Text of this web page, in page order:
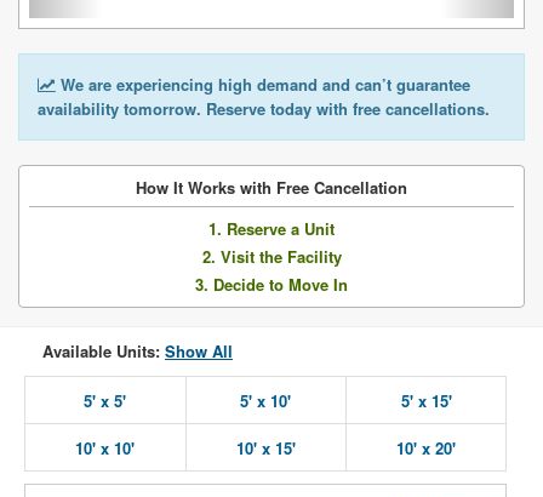
We are experiencing high demand and can’t guarantee
availability tomorrow. Reserve today with free cancellations.
How It Works with Free Cancellation
1. Reserve a Unit
2. Visit the Facility
3. Decide to Move In
Available Units: Show All
5' x 5' 5' x 10' 5' x 15'
10' x 10' 10' x 15' 10' x 20'